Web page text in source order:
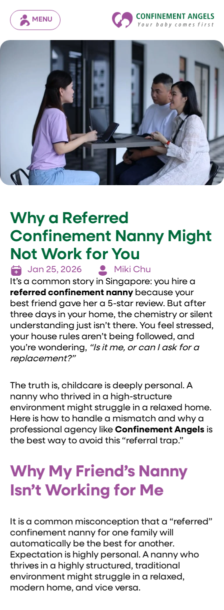
MENU
Why a Referred
Confinement Nanny Might
Not Work for You
Jan 25, 2026
Miki Chu
It’s a common story in Singapore: you hire a
referred confinement nanny because your
best friend gave her a 5-star review. But after
three days in your home, the chemistry or silent
understanding just isn’t there. You feel stressed,
your house rules aren’t being followed, and
you’re wondering, “Is it me, or can I ask for a
replacement?”
The truth is, childcare is deeply personal. A
nanny who thrived in a high-structure
environment might struggle in a relaxed home.
Here is how to handle a mismatch and why a
professional agency like Confinement Angels is
the best way to avoid this “referral trap.”
Why My Friend’s Nanny
Isn’t Working for Me
It is a common misconception that a “referred”
confinement nanny for one family will
automatically be the best for another.
Expectation is highly personal. A nanny who
thrives in a highly structured, traditional
environment might struggle in a relaxed,
modern home, and vice versa.